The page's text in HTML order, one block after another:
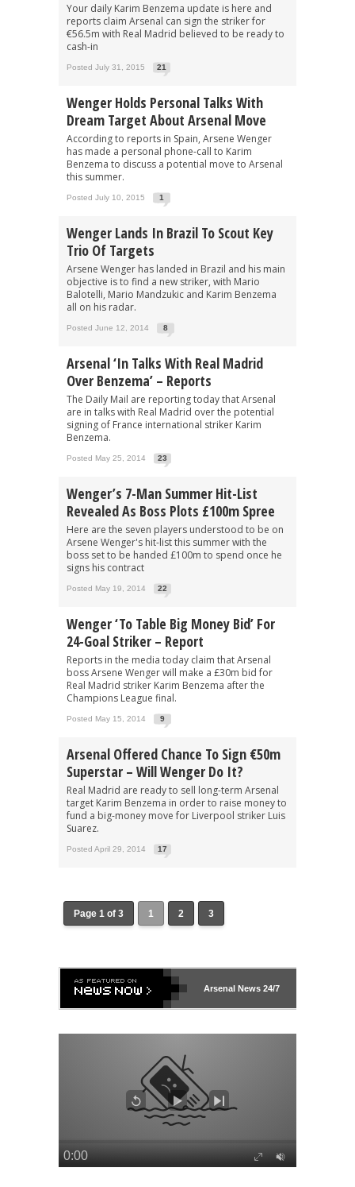
Your daily Karim Benzema update is here and
reports claim Arsenal can sign the striker for
€56.5m with Real Madrid believed to be ready to
cash-in
Posted July 31, 2015 21
Wenger Holds Personal Talks With
Dream Target About Arsenal Move
According to reports in Spain, Arsene Wenger
has made a personal phone-call to Karim
Benzema to discuss a potential move to Arsenal
this summer.
Posted July 10, 2015 1
Wenger Lands In Brazil To Scout Key
Trio Of Targets
Arsene Wenger has landed in Brazil and his main
objective is to find a new striker, with Mario
Balotelli, Mario Mandzukic and Karim Benzema
all on his radar.
Posted June 12, 2014 8
Arsenal ‘In Talks With Real Madrid
Over Benzema’ – Reports
The Daily Mail are reporting today that Arsenal
are in talks with Real Madrid over the potential
signing of France international striker Karim
Benzema.
Posted May 25, 2014 23
Wenger’s 7-Man Summer Hit-List
Revealed As Boss Plots £100m Spree
Here are the seven players understood to be on
Arsene Wenger's hit-list this summer with the
boss set to be handed £100m to spend once he
signs his contract
Posted May 19, 2014 22
Wenger ‘To Table Big Money Bid’ For
24-Goal Striker – Report
Reports in the media today claim that Arsenal
boss Arsene Wenger will make a £30m bid for
Real Madrid striker Karim Benzema after the
Champions League final.
Posted May 15, 2014 9
Arsenal Offered Chance To Sign €50m
Superstar – Will Wenger Do It?
Real Madrid are ready to sell long-term Arsenal
target Karim Benzema in order to raise money to
fund a big-money move for Liverpool striker Luis
Suarez.
Posted April 29, 2014 17
Page 1 of 3 1 2 3
ArsenalNews 24/7